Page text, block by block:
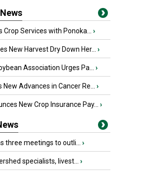
Crop Services with Ponoka... ›
New Harvest Dry Down Her... ›
Association Urges Pa... ›
Advances in Cancer Re... ›
New Crop Insurance Pay... ›
three meetings to outli... ›
specialists, livest... ›